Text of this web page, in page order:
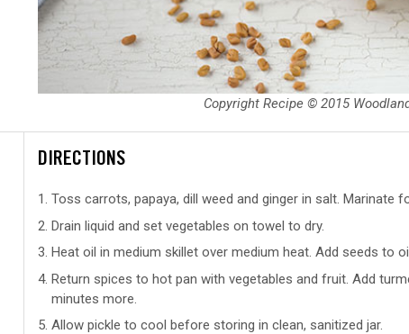
Copyright Recipe © 2015
DIRECTIONS
Toss carrots, papaya, dill weed and ginger in salt. Marinate
Drain liquid and set vegetables on towel to dry.
Heat oil in medium skillet over medium heat. Add seeds to
Return spices to hot pan with vegetables and fruit. Add
minutes more.
Allow pickle to cool before storing in clean, sanitized jar.